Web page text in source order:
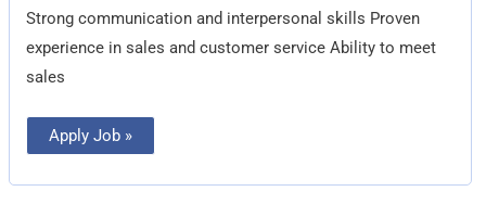
Strong communication and interpersonal skills Proven
experience in sales and customer service Ability to meet
sales
Apply Job »